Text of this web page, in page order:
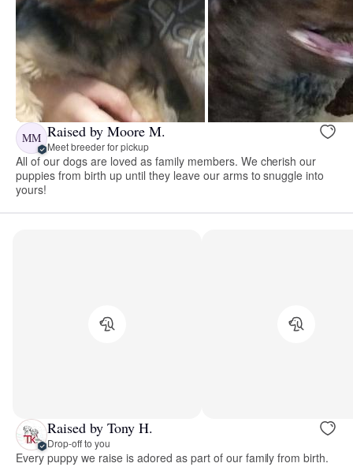
MM Raised by Moore M.
Meet breeder for pickup
All of our dogs are loved as family members. We cherish our
puppies from birth up until they leave our arms to snuggle into
yours!
Raised by Tony H.
Drop-off to you
Every puppy we raise is adored as part of our family from birth.